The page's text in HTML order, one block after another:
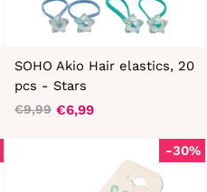
SOHO Akio Hair elastics, 20
pcs - Stars
Regular
€9,99
Sale
€6,99
-30%